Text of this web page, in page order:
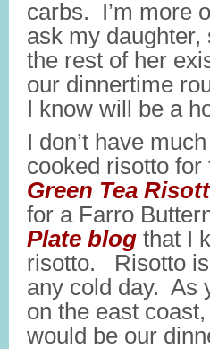
carbs. I’m more
ask my
the rest of her
our dinnertime
I know will be a
I don’t have
cooked risotto
Green Tea
for a Farro
Plate blog that I
risotto. Risotto is
any cold day. As
on the east
would be our